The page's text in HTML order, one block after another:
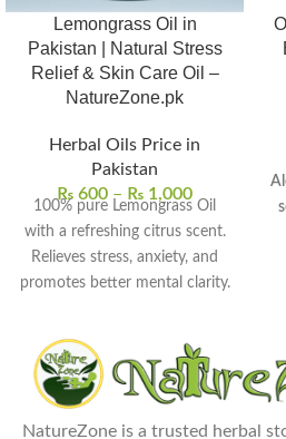
Lemongrass Oil in
Pakistan | Natural Stress
Relief & Skin Care Oil –
NatureZone.pk
Herbal Oils Price in
Pakistan
₨ 600 – ₨ 1,000
100% pure Lemongrass Oil
with a refreshing citrus scent.
Relieves stress, anxiety, and
promotes better mental clarity.
Acts as a natural insect
repellent and deodorizer.
Perfect for aromatherapy,
NatureZone is a trusted herbal